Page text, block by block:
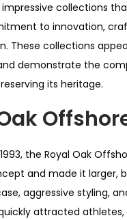
collections
to innovation,
These collections
demonstrate the
its heritage.
the Royal Oak
and made it larger,
aggressive styling,
attracted athletes,